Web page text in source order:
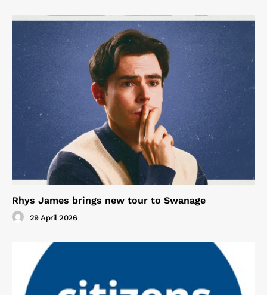
Rhys James brings new tour to Swanage
29 April 2026